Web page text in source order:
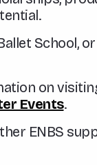
School,
on
Events.
ENBS